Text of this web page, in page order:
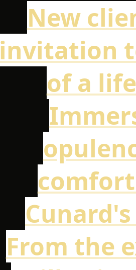
New
invitation
of a
From the